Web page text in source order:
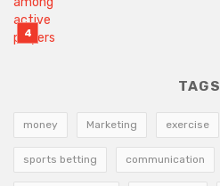
TAGS
money Marketing exercise
sports betting communication